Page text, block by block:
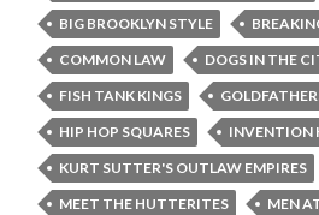
BIG BROOKLYN STYLE
COMMON LAW
DOGS IN THE
FISH TANK KINGS
HIP HOP SQUARES
INVENTION
KURT SUTTER'S OUTLAW EMPIRES
MEET THE HUTTERITES
MEN